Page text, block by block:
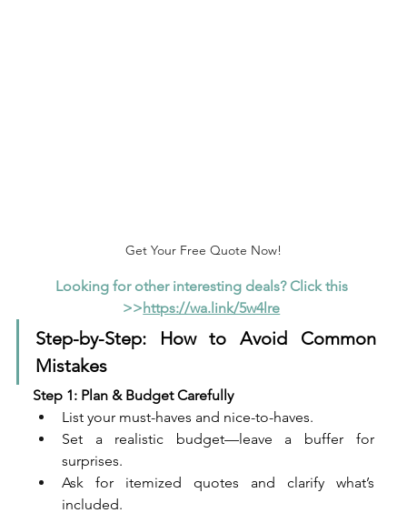
Get Your Free Quote Now!
Looking for other interesting deals? Click this
>>https://wa.link/5w4lre
Step-by-Step: How to Avoid Common
Mistakes
Step 1: Plan & Budget Carefully
List your must-haves and nice-to-haves.
Set a realistic budget—leave a buffer for
surprises.
Ask for itemized quotes and clarify what’s
included.